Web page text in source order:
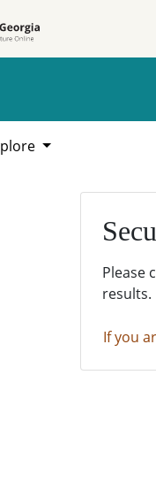
Please
results.
If you